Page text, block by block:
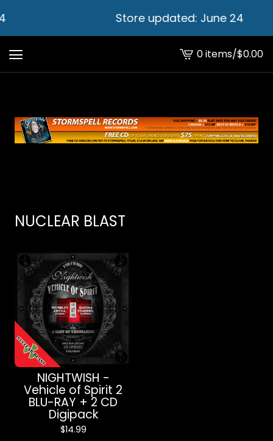
Store updated: June 24
View
cart
0 items/$0.00
NUCLEAR BLAST
NIGHTWISH -
Vehicle of Spirit 2
BLU-RAY + 2 CD
Digipack
$14.99